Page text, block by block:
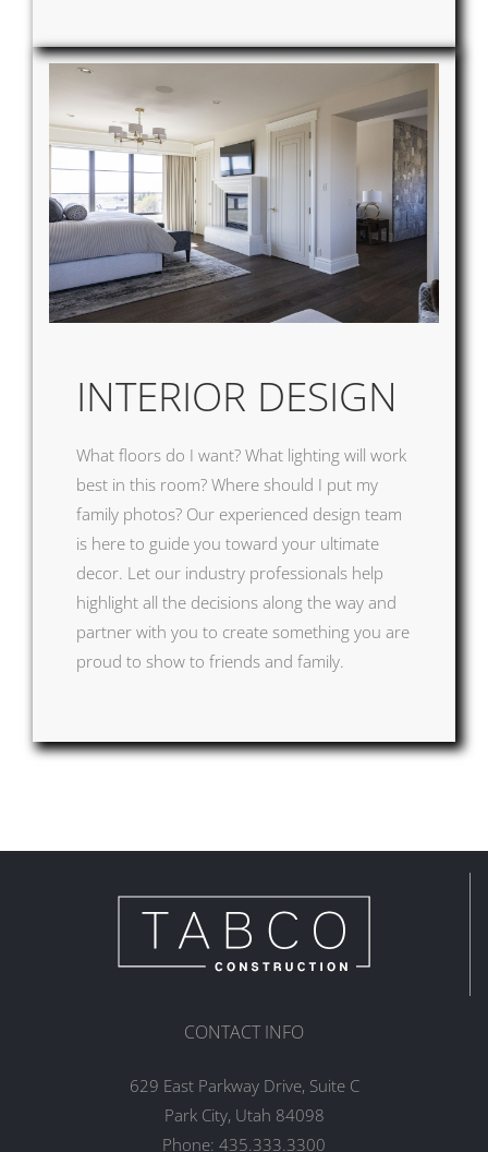
INTERIOR DESIGN
What floors do I want? What lighting will work
best in this room? Where should I put my
family photos? Our experienced design team
is here to guide you toward your ultimate
decor. Let our industry professionals help
highlight all the decisions along the way and
partner with you to create something you are
proud to show to friends and family.
CONTACT INFO
629 East Parkway Drive, Suite C
Park City, Utah 84098
Phone: 435.333.3300